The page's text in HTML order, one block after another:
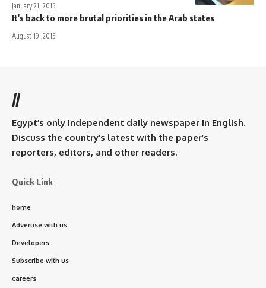
January 21, 2015
It's back to more brutal priorities in the Arab states
August 19, 2015
//
Egypt’s only independent daily newspaper in English.
Discuss the country’s latest with the paper’s
reporters, editors, and other readers.
Quick Link
home
Advertise with us
Developers
Subscribe with us
careers